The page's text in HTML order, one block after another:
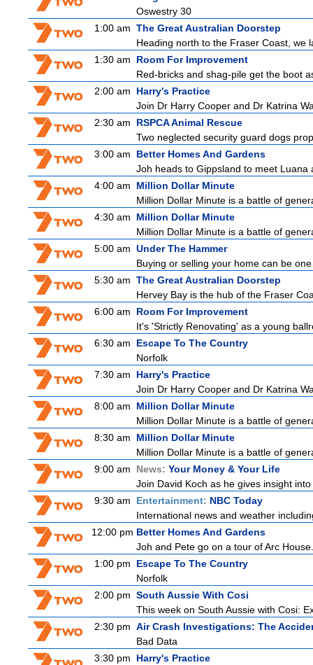
Oswestry 30
1:00 am The Great Australian Doorstep
Heading north to the Fraser Coast, we
1:30 am
Room For Improvement
Red-bricks and shag-pile get the boot
2:00 am
Harry's Practice
Join Dr Harry Cooper and Dr Katrina
2:30 am
RSPCA Animal Rescue
Two neglected security guard dogs
3:00 am
Better Homes And Gardens
Joh heads to Gippsland to meet Luana
4:00 am
Million Dollar Minute
Million Dollar Minute is a battle of
4:30 am
Million Dollar Minute
Million Dollar Minute is a battle of
5:00 am Under The Hammer
Buying or selling your home can be
5:30 am The Great Australian Doorstep
Hervey Bay is the hub of the Fraser
6:00 am
Room For Improvement
It's 'Strictly Renovating' as a young
6:30 am
Escape To The Country
Norfolk
7:30 am
Harry's Practice
Join Dr Harry Cooper and Dr Katrina
8:00 am
Million Dollar Minute
Million Dollar Minute is a battle of
8:30 am
Million Dollar Minute
Million Dollar Minute is a battle of
9:00 am
News: Your Money & Your Life
Join David Koch as he gives insight
9:30 am
Entertainment: NBC Today
International news and weather
12:00 pm Better Homes And Gardens
Joh and Pete go on a tour of Arc
1:00 pm
Escape To The Country
Norfolk
2:00 pm South Aussie With Cosi
This week on South Aussie with Cosi:
2:30 pm Air Crash Investigations: The
Bad Data
3:30 pm
Harry's Practice